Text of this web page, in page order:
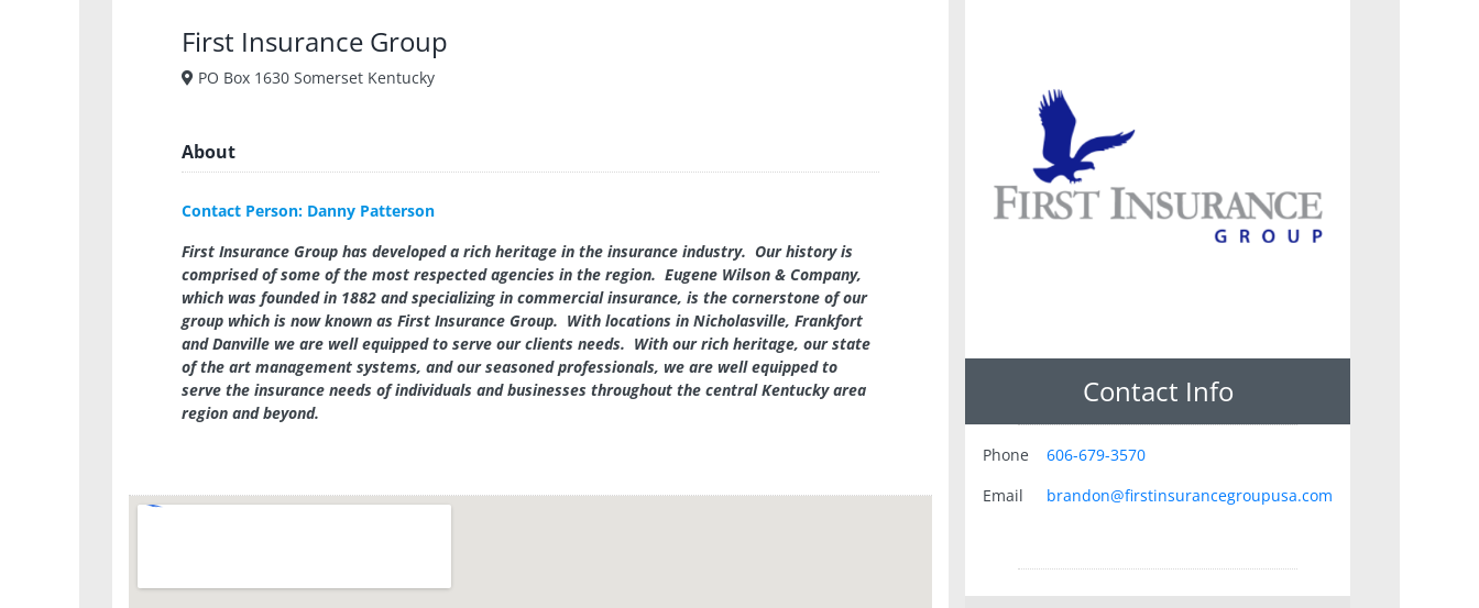
First Insurance Group
PO Box 1630 Somerset Kentucky
About
Contact Person: Danny Patterson
First Insurance Group has developed a rich heritage in the insurance industry. Our history is
comprised of some of the most respected agencies in the region. Eugene Wilson & Company,
which was founded in 1882 and specializing in commercial insurance, is the cornerstone of our
group which is now known as First Insurance Group. With locations in Nicholasville, Frankfort
and Danville we are well equipped to serve our clients needs. With our rich heritage, our state
of the art management systems, and our seasoned professionals, we are well equipped to
serve the insurance needs of individuals and businesses throughout the central Kentucky area
region and beyond.
Contact Info
Phone
606-679-3570
Email
brandon@firstinsurancegroupusa.com